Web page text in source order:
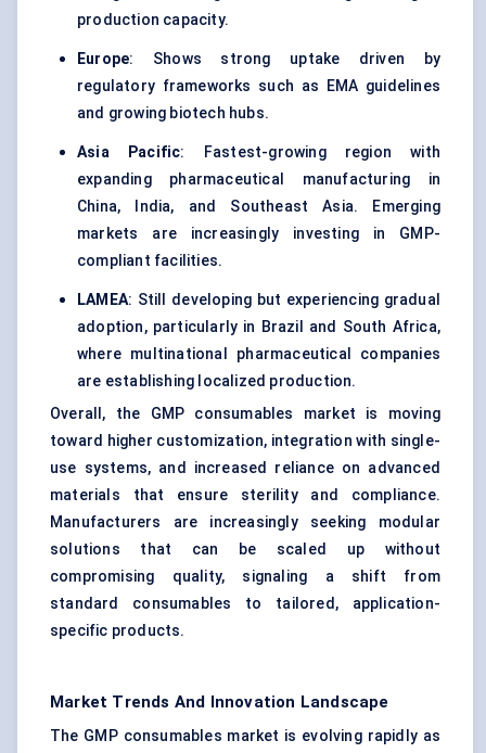
production capacity.
Europe: Shows strong uptake driven by
regulatory frameworks such as EMA guidelines
and growing biotech hubs.
Asia Pacific: Fastest-growing region with
expanding pharmaceutical manufacturing in
China, India, and Southeast Asia. Emerging
markets are increasingly investing in GMP-
compliant facilities.
LAMEA: Still developing but experiencing gradual
adoption, particularly in Brazil and South Africa,
where multinational pharmaceutical companies
are establishing localized production.
Overall, the GMP consumables market is moving
toward higher customization, integration with single-
use systems, and increased reliance on advanced
materials that ensure sterility and compliance.
Manufacturers are increasingly seeking modular
solutions that can be scaled up without
compromising quality, signaling a shift from
standard consumables to tailored, application-
specific products.
Market Trends And Innovation Landscape
The GMP consumables market is evolving rapidly as